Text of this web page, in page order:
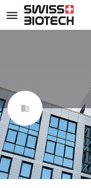
GDBspace
Swiss Biotech Association
Not a member